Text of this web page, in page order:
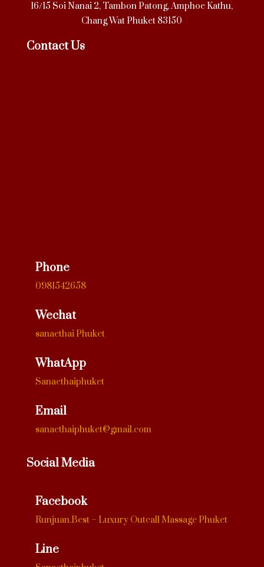
16/15 Soi Nanai 2, Tambon Patong, Amphoe Kathu,
Chang Wat Phuket 83150
Contact Us
Phone
0981542658
Wechat
sanaethai Phuket
WhatApp
Sanaethaiphuket
Email
sanaethaiphuket@gmail.com
Social Media
Facebook
Runjuan.Best – Luxury Outcall Massage Phuket
Line